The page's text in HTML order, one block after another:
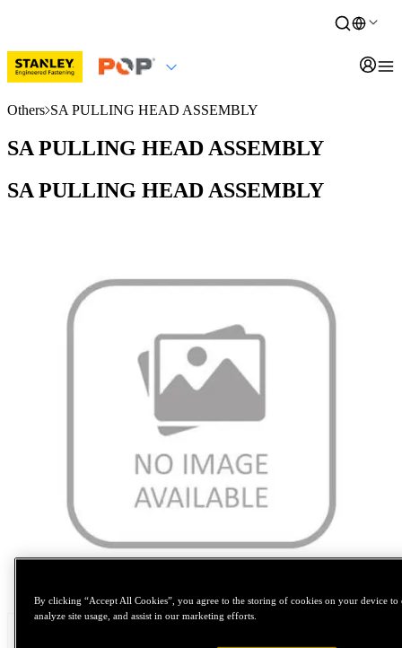
Others SA PULLING HEAD ASSEMBLY
SA PULLING HEAD ASSEMBLY
SA PULLING HEAD ASSEMBLY
By clicking “Accept All Cookies”, you agree to the storing of cookies on your device to
analyze site usage, and assist in our marketing efforts.